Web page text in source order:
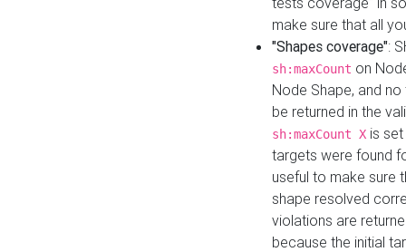
make sure that all
"Shapes coverage":
sh:maxCount on
Node Shape, and
be returned in the
sh:maxCount X is
targets were found
useful to make sure
shape resolved
violations are
because the initial